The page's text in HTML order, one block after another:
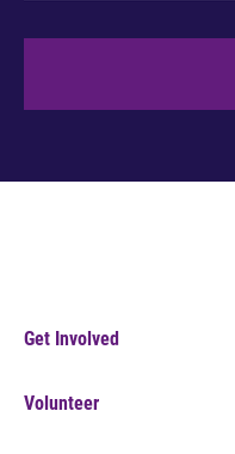
Get Involved
Volunteer